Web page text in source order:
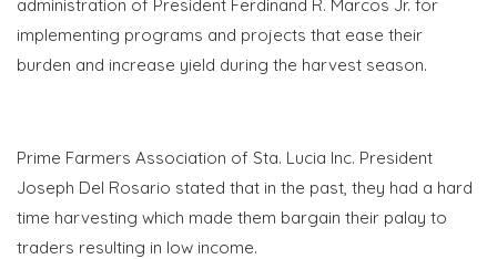
administration of President Ferdinand R. Marcos Jr. for
implementing programs and projects that ease their
burden and increase yield during the harvest season.
Prime Farmers Association of Sta. Lucia Inc. President
Joseph Del Rosario stated that in the past, they had a hard
time harvesting which made them bargain their palay to
traders resulting in low income.